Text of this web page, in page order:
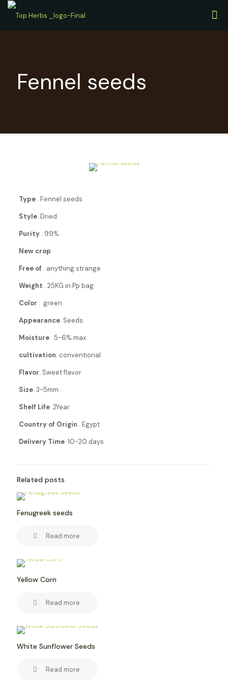
Fennel seeds
Type . Fennel seeds
Style. Dried
Purity. 99%
New crop
Free of . anything strange
Weight . 25KG in Pp bag
Color . green
Appearance. Seeds
Moisture . 5-6% max
cultivation. conventional
Flavor. Sweet flavor
Size. 3-5mm
Shelf Life. 2Year
Country of Origin . Egypt
Delivery Time10-20 days
Related posts
Fenugreek seeds
Read more
Yellow Corn
Read more
White Sunflower Seeds
Read more